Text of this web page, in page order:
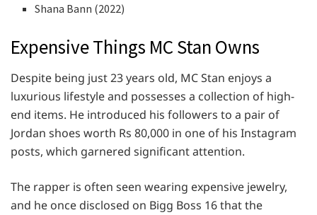
Shana Bann (2022)
Expensive Things MC Stan Owns
Despite being just 23 years old, MC Stan enjoys a
luxurious lifestyle and possesses a collection of high-
end items. He introduced his followers to a pair of
Jordan shoes worth Rs 80,000 in one of his Instagram
posts, which garnered significant attention.
The rapper is often seen wearing expensive jewelry,
and he once disclosed on Bigg Boss 16 that the